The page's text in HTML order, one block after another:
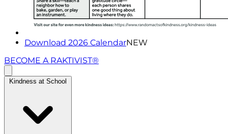
Download 2026 CalendarNEW
BECOME A RAKTIVIST®
Kindness at School